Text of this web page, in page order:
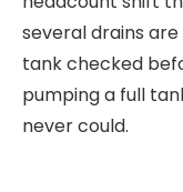
several drains
tank checked
pumping a full
never could.